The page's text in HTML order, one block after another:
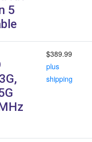
5
$389.99
plus
shipping